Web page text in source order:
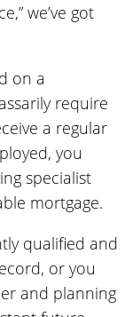
we’ve got
on a
require
a regular
you
specialist
mortgage.
qualified and
or you
and planning